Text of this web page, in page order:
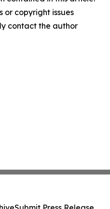
or copyright issues
contact the author